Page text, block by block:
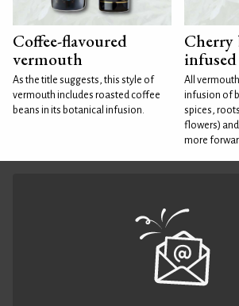
Coffee-flavoured
vermouth
As the title suggests, this style of
vermouth includes roasted coffee
beans in its botanical infusion.
Cherry
All
infusion of
spices,
flowers)
more